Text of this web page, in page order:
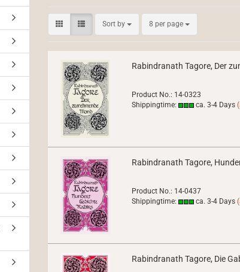
Sort by
Sort by 8 per page
per page
Rabindranath Tagore, Der
Product No.: 14-0323
Shippingtime:
ca. 3-4 Days
Rabindranath Tagore,
Product No.: 14-0437
Shippingtime:
ca. 3-4 Days
Rabindranath Tagore, Die